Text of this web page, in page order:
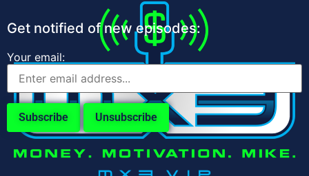
Get notified of new episodes:
Your email: